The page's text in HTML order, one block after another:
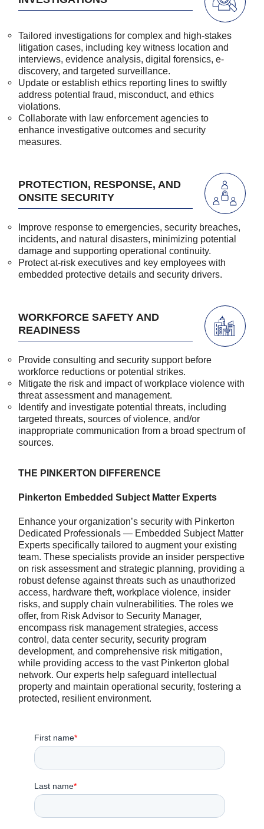
Tailored investigations for complex and high-stakes
litigation cases, including key witness location and
interviews, evidence analysis, digital forensics, e-
discovery, and targeted surveillance.
Update or establish ethics reporting lines to swiftly
address potential fraud, misconduct, and ethics
violations.
Collaborate with law enforcement agencies to
enhance investigative outcomes and security
measures.
PROTECTION, RESPONSE, AND
ONSITE SECURITY
Improve response to emergencies, security breaches,
incidents, and natural disasters, minimizing potential
damage and supporting operational continuity.
Protect at-risk executives and key employees with
embedded protective details and security drivers.
WORKFORCE SAFETY AND
READINESS
Provide consulting and security support before
workforce reductions or potential strikes.
Mitigate the risk and impact of workplace violence with
threat assessment and management.
Identify and investigate potential threats, including
targeted threats, sources of violence, and/or
inappropriate communication from a broad spectrum of
sources.
THE PINKERTON DIFFERENCE
Pinkerton Embedded Subject Matter Experts
Enhance your organization’s security with Pinkerton
Dedicated Professionals — Embedded Subject Matter
Experts specifically tailored to augment your existing
team. These specialists provide an insider perspective
on risk assessment and strategic planning, providing a
robust defense against threats such as unauthorized
access, hardware theft, workplace violence, insider
risks, and supply chain vulnerabilities. The roles we
offer, from Risk Advisor to Security Manager,
encompass risk management strategies, access
control, data center security, security program
development, and comprehensive risk mitigation,
while providing access to the vast Pinkerton global
network. Our experts help safeguard intellectual
property and maintain operational security, fostering a
protected, resilient environment.